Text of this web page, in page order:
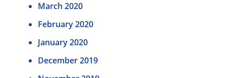
March 2020
February 2020
January 2020
December 2019